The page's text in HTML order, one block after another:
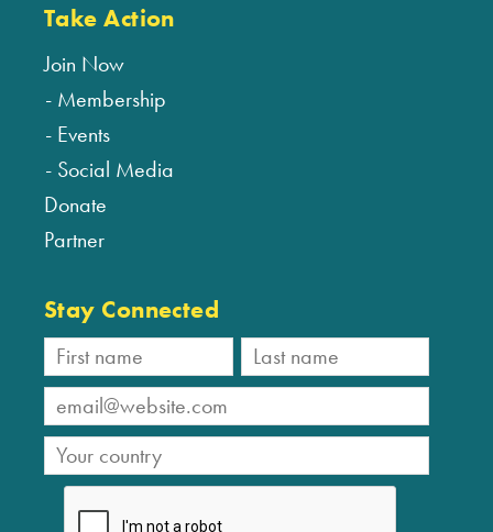
Take Action
Join Now
Membership
Events
Social Media
Donate
Partner
Stay Connected